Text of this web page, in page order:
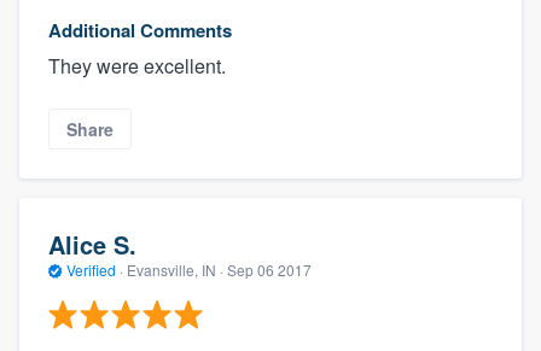
Additional Comments
They were excellent.
Share
Alice S.
Verified · Evansville, IN · Sep 06 2017